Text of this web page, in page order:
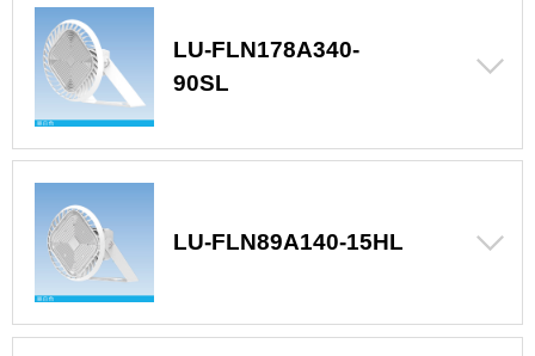
LU-FLN178A340-
90SL
LU-FLN89A140-15HL